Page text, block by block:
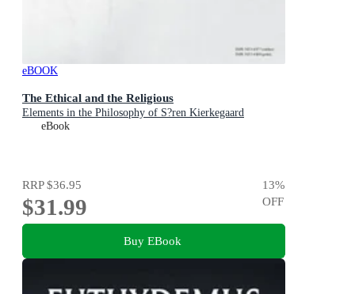
eBOOK
The Ethical and the Religious
Elements in the Philosophy of S?ren Kierkegaard
eBook
RRP$36.95
$31.99
13%
OFF
Buy EBook